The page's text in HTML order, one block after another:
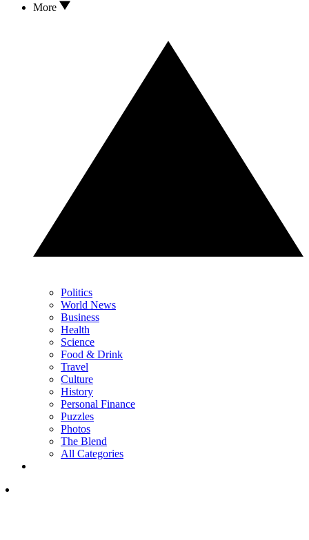
More
Politics
World News
Business
Health
Science
Food & Drink
Travel
Culture
History
Personal Finance
Puzzles
Photos
The Blend
All Categories